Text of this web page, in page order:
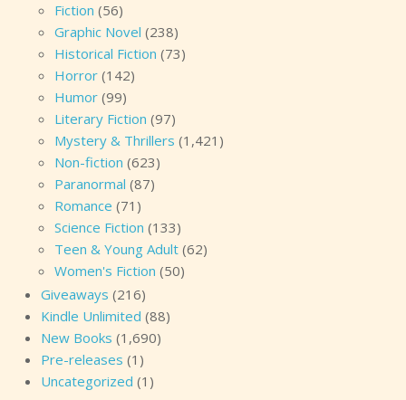
Fiction (56)
Graphic Novel (238)
Historical Fiction (73)
Horror (142)
Humor (99)
Literary Fiction (97)
Mystery & Thrillers (1,421)
Non-fiction (623)
Paranormal (87)
Romance (71)
Science Fiction (133)
Teen & Young Adult (62)
Women's Fiction (50)
Giveaways (216)
Kindle Unlimited (88)
New Books (1,690)
Pre-releases (1)
Uncategorized (1)